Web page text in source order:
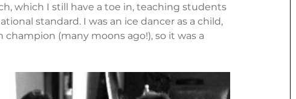
which I still have a toe in, teaching students
standard. I was an ice dancer as a child,
(many moons ago!), so it was a